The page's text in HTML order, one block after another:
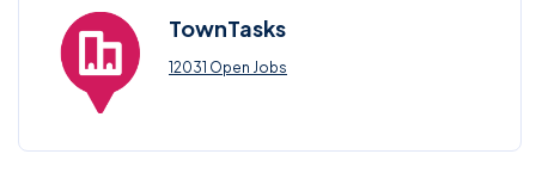
TownTasks
12031 Open Jobs